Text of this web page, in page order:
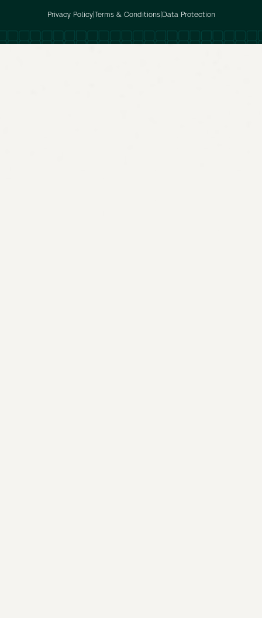
Privacy Policy| Terms & Conditions| Data Protection